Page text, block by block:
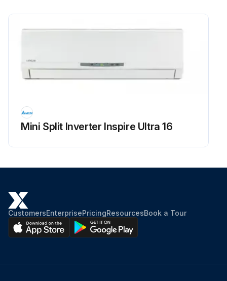
Mini Split Inverter Inspire Ultra 16
CustomersEnterprisePricingResourcesBook a Tour